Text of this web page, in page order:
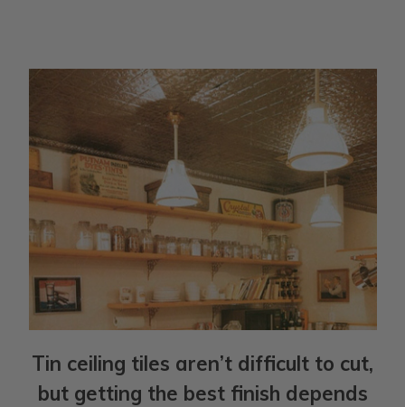
Tin ceiling tiles aren’t difficult to cut,
but getting the best finish depends